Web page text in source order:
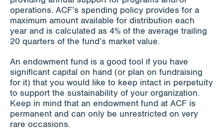
operations. ACF’s spending policy provides for a
maximum amount available for distribution each
year and is calculated as 4% of the average trailing
20 quarters of the fund’s market value.
An endowment fund is a good tool if you have
significant capital on hand (or plan on fundraising
for it) that you would like to keep intact in perpetuity
to support the sustainability of your organization.
Keep in mind that an endowment fund at ACF is
permanent and can only be unrestricted on very
rare occasions.